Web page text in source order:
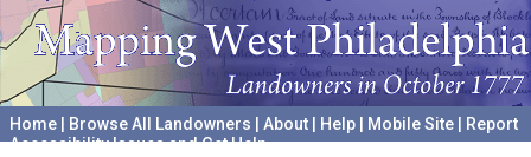
Home Browse All Landowners About Help Mobile Site
Report
Accessibility Issues and Get Help